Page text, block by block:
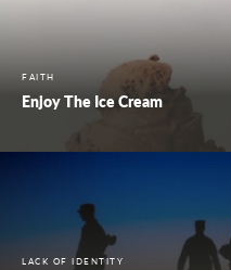
FAITH
Enjoy The Ice Cream
LACK OF IDENTITY